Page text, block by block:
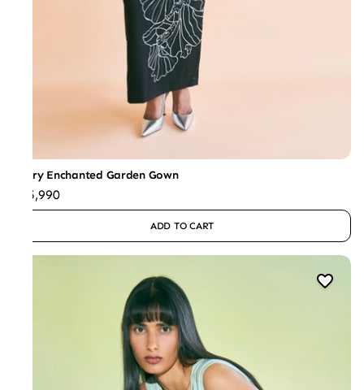
Ivory Enchanted Garden Gown
₹45,990
ADD TO CART